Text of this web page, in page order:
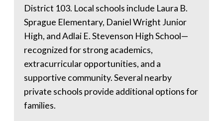
District 103. Local schools include Laura B.
Sprague Elementary, Daniel Wright Junior
High, and Adlai E. Stevenson High School—
recognized for strong academics,
extracurricular opportunities, and a
supportive community. Several nearby
private schools provide additional options for
families.